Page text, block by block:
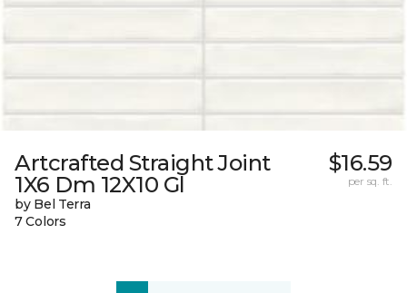
Artcrafted Straight Joint
1X6 Dm 12X10 Gl
by Bel Terra
7 Colors
$16.59
per sq. ft.